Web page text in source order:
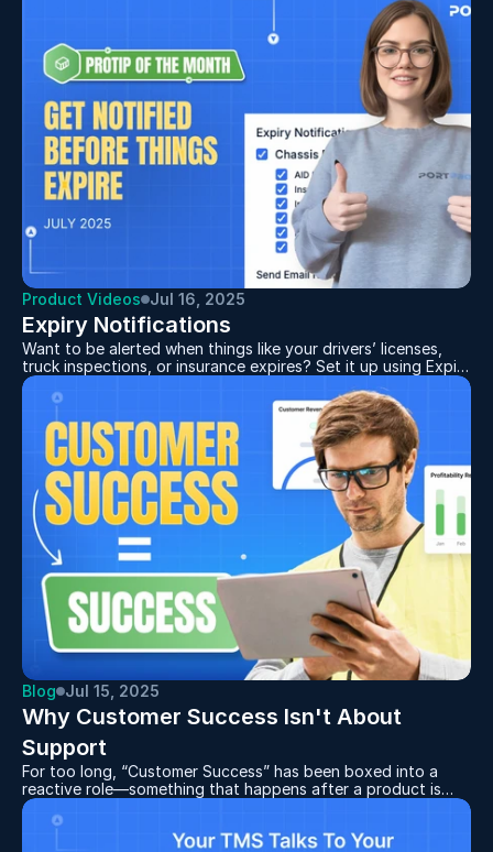
Product Videos Jul 16, 2025
Expiry Notifications
Want to be alerted when things like your drivers’ licenses,
truck inspections, or insurance expires? Set it up using Expiry
Notifications.
First, make sure your dates are properly filled out. Then,
head to the “Expiry Notifications” in your settings to send
emails out to yourself or any team members.
Blog Jul 15, 2025
Why Customer Success Isn't About
Support
For too long, “Customer Success” has been boxed into a
reactive role—something that happens after a product is
delivered, when problems arise, or when a renewal is looming.
But in a market that moves fast and rewards value over
volume, that approach is no longer viable.